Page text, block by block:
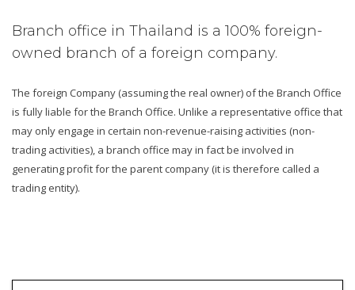
Have questions or need help?
Branch office in Thailand is a 100% foreign-
owned branch of a foreign company.
The foreign Company (assuming the real owner) of the Branch Office
is fully liable for the Branch Office. Unlike a representative office that
may only engage in certain non-revenue-raising activities (non-
trading activities), a branch office may in fact be involved in
generating profit for the parent company (it is therefore called a
trading entity).